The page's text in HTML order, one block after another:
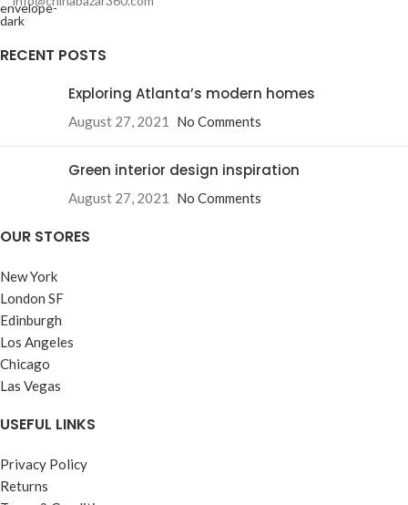
RECENT POSTS
Exploring Atlanta’s modern homes
August 27, 2021 No Comments
Green interior design inspiration
August 27, 2021 No Comments
OUR STORES
New York
London SF
Edinburgh
Los Angeles
Chicago
Las Vegas
USEFUL LINKS
Privacy Policy
Returns